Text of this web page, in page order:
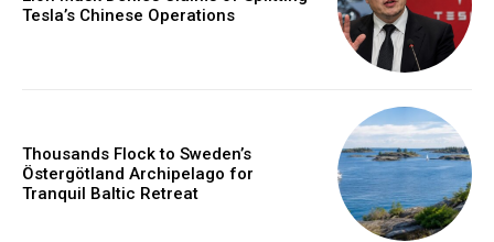
Tesla’s Chinese Operations
Thousands Flock to Sweden’s
Östergötland Archipelago for
Tranquil Baltic Retreat